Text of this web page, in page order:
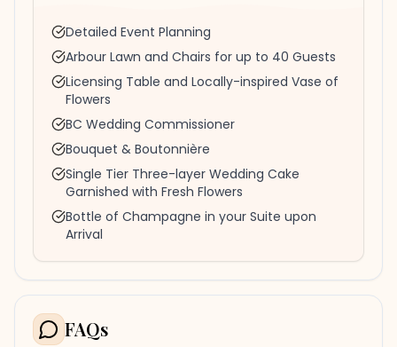
Detailed Event Planning
Arbour Lawn and Chairs for up to 40 Guests
Licensing Table and Locally-inspired Vase of
Flowers
BC Wedding Commissioner
Bouquet & Boutonnière
Single Tier Three-layer Wedding Cake
Garnished with Fresh Flowers
Bottle of Champagne in your Suite upon
Arrival
FAQs